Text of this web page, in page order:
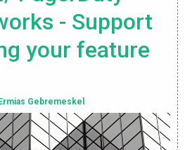
- Support
your feature
Ermias Gebremeskel